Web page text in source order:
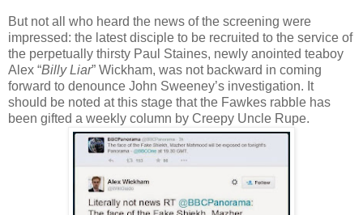
But not all who heard the news of the screening were
impressed: the latest disciple to be recruited to the service of
the perpetually thirsty Paul Staines, newly anointed teaboy
Alex “Billy Liar” Wickham, was not backward in coming
forward to denounce John Sweeney’s investigation. It
should be noted at this stage that the Fawkes rabble has
been gifted a weekly column by Creepy Uncle Rupe.